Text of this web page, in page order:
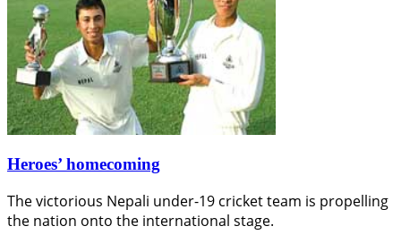
Heroes’ homecoming
The victorious Nepali under-19 cricket team is propelling
the nation onto the international stage.